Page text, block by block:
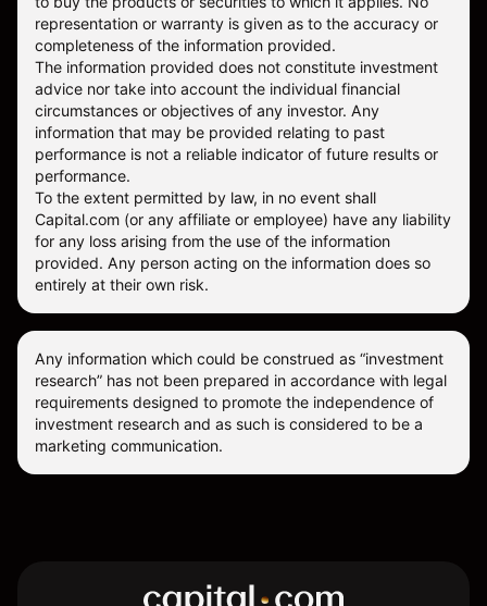
representation or warranty is given as to the accuracy or
completeness of the information provided.
The information provided does not constitute investment
advice nor take into account the individual financial
circumstances or objectives of any investor. Any
information that may be provided relating to past
performance is not a reliable indicator of future results or
performance.
To the extent permitted by law, in no event shall
Capital.com (or any affiliate or employee) have any liability
for any loss arising from the use of the information
provided. Any person acting on the information does so
entirely at their own risk.
Any information which could be construed as “investment
research” has not been prepared in accordance with legal
requirements designed to promote the independence of
investment research and as such is considered to be a
marketing communication.